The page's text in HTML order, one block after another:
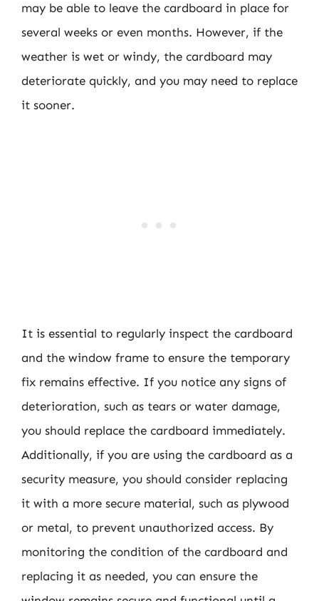
may be able to leave the cardboard in place for
several weeks or even months. However, if the
weather is wet or windy, the cardboard may
deteriorate quickly, and you may need to replace
it sooner.
It is essential to regularly inspect the cardboard
and the window frame to ensure the temporary
fix remains effective. If you notice any signs of
deterioration, such as tears or water damage,
you should replace the cardboard immediately.
Additionally, if you are using the cardboard as a
security measure, you should consider replacing
it with a more secure material, such as plywood
or metal, to prevent unauthorized access. By
monitoring the condition of the cardboard and
replacing it as needed, you can ensure the